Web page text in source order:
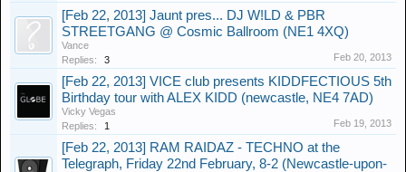
[Feb 22, 2013] Jaunt pres... DJ W!LD & PBR
STREETGANG @ Cosmic Ballroom (NE1 4XQ)
Vance
Replies:
3 Feb 20, 2013
[Feb 22, 2013] VICE club presents KIDDFECTIOUS 5th
Birthday tour with ALEX KIDD (newcastle, NE4 7AD)
Vicky Vegas
Replies:
1 Feb 19, 2013
[Feb 22, 2013] RAM RAIDAZ - TECHNO at the
Telegraph, Friday 22nd February, 8-2 (Newcastle-upon-